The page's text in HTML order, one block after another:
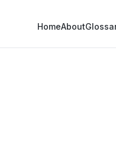
HomeAbout